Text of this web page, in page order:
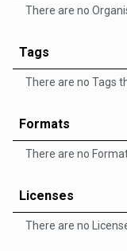
There are no
Tags
There are no Tags
Formats
There are no
Licenses
There are no